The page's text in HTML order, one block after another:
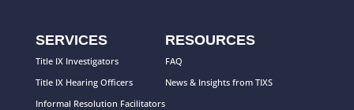
SERVICES
Title IX Investigators
Title IX Hearing Officers
Informal Resolution Facilitators
RESOURCES
FAQ
News & Insights from TIXS